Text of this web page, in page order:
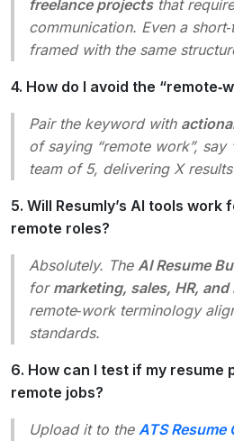
freelance projectsthat
communication. Even a
framed with the same
4. How do I avoid the
Pair the keyword with
of saying “remote work”, say
team of 5, delivering X
5. Will Resumly’s AI tools work
remote roles?
Absolutely. The AI Resume
for marketing, sales, HR, and
remote‑work terminology
standards.
6. How can I test if my resume
remote jobs?
Upload it to the ATS Resume